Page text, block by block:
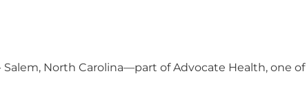
North Carolina—part of Advocate Health, one